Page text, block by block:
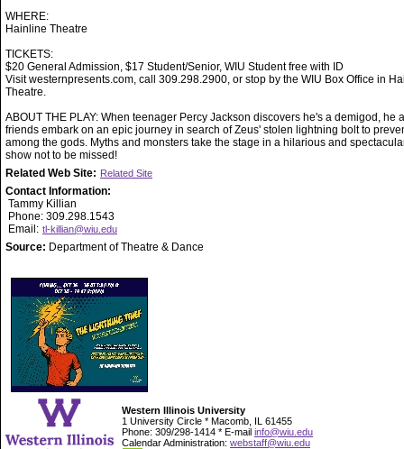
WHERE:
Hainline Theatre
TICKETS:
$20 General Admission, $17 Student/Senior, WIU Student free with ID
Visit westernpresents.com, call 309.298.2900, or stop by the WIU Box Office in
Theatre.
ABOUT THE PLAY: When teenager Percy Jackson discovers he's a demigod, he
friends embark on an epic journey in search of Zeus' stolen lightning bolt to
among the gods. Myths and monsters take the stage in a hilarious and
show not to be missed!
Related Web Site: Related Site
Contact Information:
Tammy Killian
Phone: 309.298.1543
Email: tl-killian@wiu.edu
Source: Department of Theatre & Dance
Western Illinois University
1 University Circle * Macomb, IL 61455
Phone: 309/298-1414 * E-mail info@wiu.edu
Calendar Administration: webstaff@wiu.edu